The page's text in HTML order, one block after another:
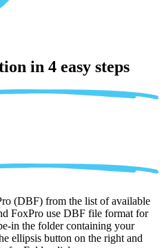
in 4 easy steps
(DBF) from the list of available
FoxPro use DBF file format for
in the folder containing your
ellipsis button on the right and